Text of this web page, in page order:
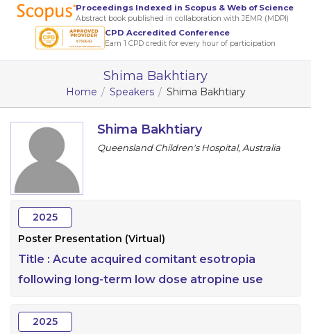
Home
Scientific Committee
Program
Information
Register
Proceedings Indexed in Scopus & Web of Science
Abstract book published in collaboration with JEMR (MDPI)
CPD Accredited Conference
Earn 1 CPD credit for every hour of participation
Shima Bakhtiary
Home Speakers Shima Bakhtiary
Shima Bakhtiary
Queensland Children's Hospital, Australia
2025
Poster Presentation (Virtual)
Title : Acute acquired comitant esotropia
following long-term low dose atropine use
2025